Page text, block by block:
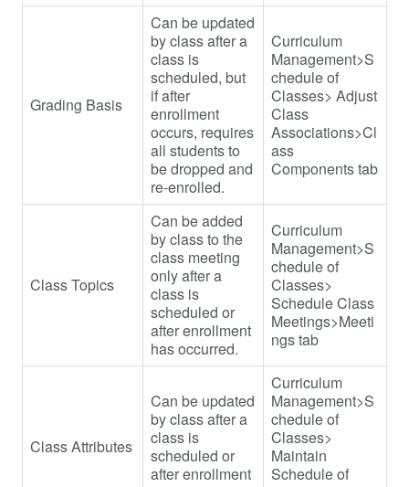
Grading Basis
Can be updated
by class after a
class is
scheduled, but
if after
enrollment
occurs, requires
all students to
be dropped and
re-enrolled.
Curriculum
Management>S
chedule of
Classes> Adjust
Class
Associations>Cl
ass
Components tab
Class Topics
Can be added
by class to the
class meeting
only after a
class is
scheduled or
after enrollment
has occurred.
Curriculum
Management>S
chedule of
Classes>
Schedule Class
Meetings>Meeti
ngs tab
Class Attributes
Can be updated
by class after a
class is
scheduled or
after enrollment
Curriculum
Management>S
chedule of
Classes>
Maintain
Schedule of